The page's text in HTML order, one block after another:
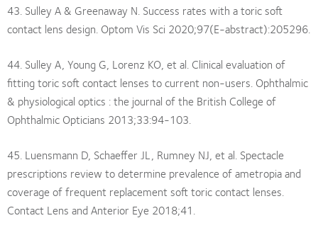
43. Sulley A & Greenaway N. Success rates with a toric soft
contact lens design. Optom Vis Sci 2020;97(E-abstract):205296.
44. Sulley A, Young G, Lorenz KO, et al. Clinical evaluation of
fitting toric soft contact lenses to current non-users. Ophthalmic
& physiological optics : the journal of the British College of
Ophthalmic Opticians 2013;33:94-103.
45. Luensmann D, Schaeffer JL, Rumney NJ, et al. Spectacle
prescriptions review to determine prevalence of ametropia and
coverage of frequent replacement soft toric contact lenses.
Contact Lens and Anterior Eye 2018;41.